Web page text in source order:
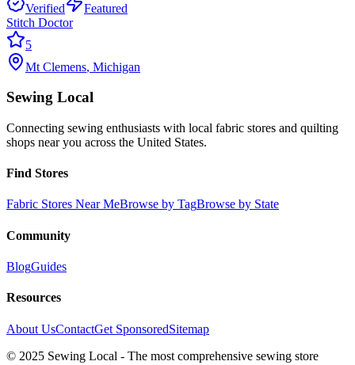
Verified
Featured
Stitch Doctor
5
Mt Clemens, Michigan
Sewing Local
Connecting sewing enthusiasts with local fabric stores and quilting
shops near you across the United States.
Find Stores
Fabric Stores Near MeBrowse by TagBrowse by State
Community
BlogGuides
Resources
About UsContactGet SponsoredSitemap
© 2025 Sewing Local - The most comprehensive sewing store